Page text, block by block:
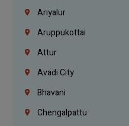
Ariyalur
Aruppukottai
Attur
Avadi City
Bhavani
Chengalpattu